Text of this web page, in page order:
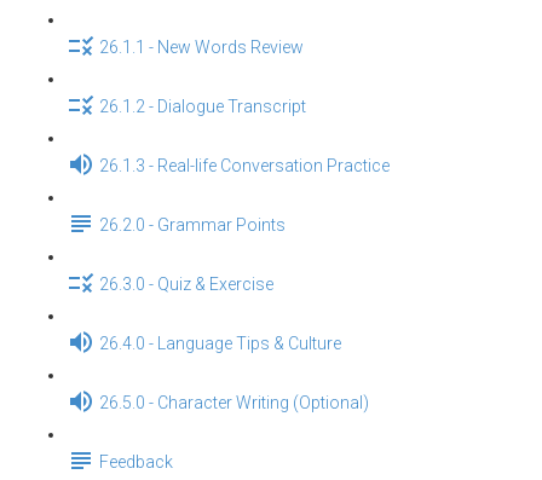
26.1.1 - New Words Review
26.1.2 - Dialogue Transcript
26.1.3 - Real-life Conversation Practice
26.2.0 - Grammar Points
26.3.0 - Quiz & Exercise
26.4.0 - Language Tips & Culture
26.5.0 - Character Writing (Optional)
Feedback